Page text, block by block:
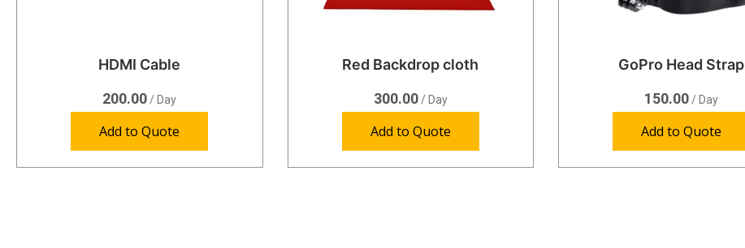
HDMI Cable
200.00 / Day
Add to Quote
Red Backdrop cloth
300.00/ Day
Add to Quote
GoPro Head Strap
150.00 / Day
Add to Quote